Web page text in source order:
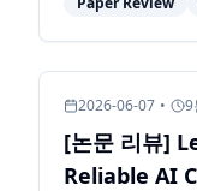
degrade
2026-06-07 • 9
[논문 리뷰]
Reliable AI